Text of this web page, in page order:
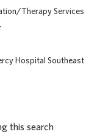
Therapy Services
Hospital Southeast
this search